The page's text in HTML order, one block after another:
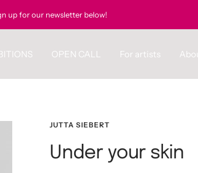
up for our newsletter below!
OPEN CALL For artists
JUTTA SIEBERT
Under your skin